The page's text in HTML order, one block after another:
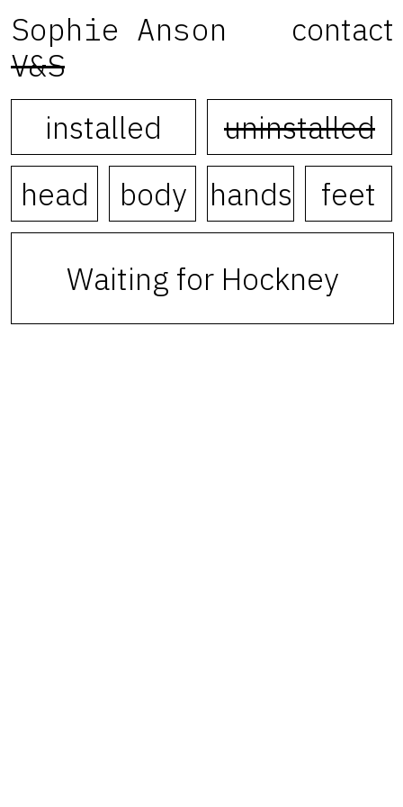
Sophie Anson
contact
V&S
installed
uninstalled
head
body hands feet
Waiting for Hockney